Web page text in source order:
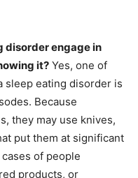
disorder engage in
it? Yes, one of
sleep eating disorder is
Because
they may use knives,
put them at significant
of people
products, or